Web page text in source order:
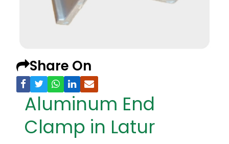
Share On
Aluminum End
Clamp in Latur